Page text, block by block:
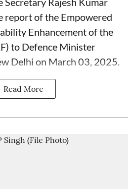
report of the Empowered
Enhancement of the
to Defence Minister
Delhi on March 03, 2025.
Read More